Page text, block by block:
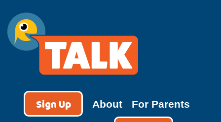
content
TALK
Sign Up About For Parents